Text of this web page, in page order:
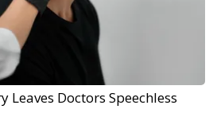
Leaves Doctors Speechless